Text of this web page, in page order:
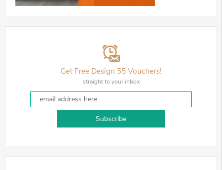
Get Free Design 55 Vouchers!
straight to your inbox
Subscribe